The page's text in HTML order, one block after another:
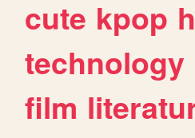
cute kpop
technology
film